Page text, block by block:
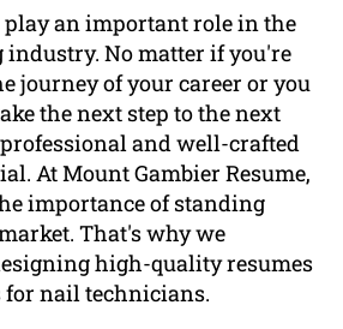
an important role in the
industry. No matter if you're
journey of your career or you
the next step to the next
and well-crafted
At Mount Gambier Resume,
importance of standing
That's why we
high-quality resumes
for nail technicians.